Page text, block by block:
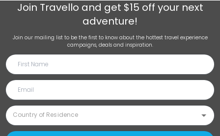
Join Travello and get $15 off your next
adventure!
Join our mailing list to be the first to know about the hottest travel experience
campaigns, deals and inspiration.